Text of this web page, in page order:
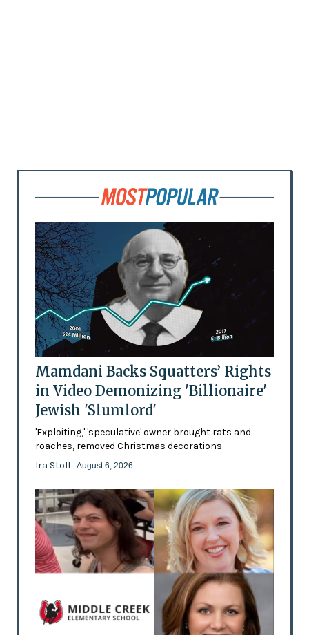
Mamdani Backs Squatters’ Rights
in Video Demonizing 'Billionaire'
Jewish 'Slumlord'
'Exploiting,' 'speculative' owner brought rats and
roaches, removed Christmas decorations
Ira Stoll - August 6, 2026